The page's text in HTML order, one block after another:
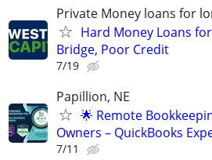
Private Money loans for
Hard Money Loans for
Bridge, Poor Credit
7/19
Papillion, NE
🌟 Remote
Owners – QuickBooks
7/11